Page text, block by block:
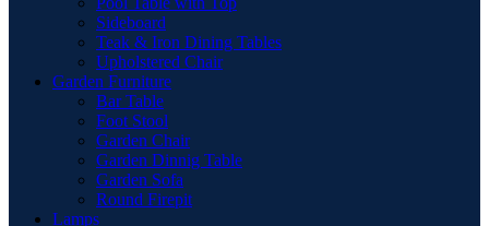
Sideboard
Teak & Iron Dining Tables
Upholstered Chair
Garden Furniture
Bar Table
Foot Stool
Garden Chair
Garden Dinnig Table
Garden Sofa
Round Firepit
Lamps